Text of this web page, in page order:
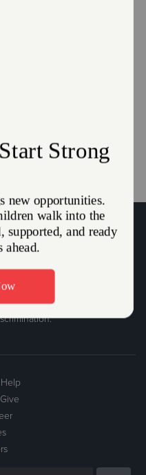
Statement
movement, is an evangelical
Its message is based on the
love of God. Its mission is to
to meet human needs in His